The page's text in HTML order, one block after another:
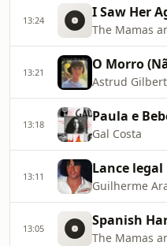
13:24 I Saw Her
The Mamas
13:21 O Morro
Astrud
13:18 Paula e
Gal Costa
13:11 Lance legal
Guilherme
13:05 Spanish
The Mamas